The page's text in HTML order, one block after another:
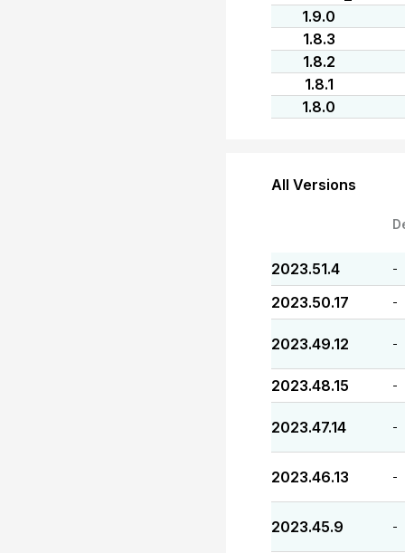
1.9.0
1.8.3
1.8.2
1.8.1
1.8.0
All Versions
2023.51.4 -
2023.50.17 -
2023.49.12 -
2023.48.15 -
2023.47.14 -
2023.46.13 -
2023.45.9 -